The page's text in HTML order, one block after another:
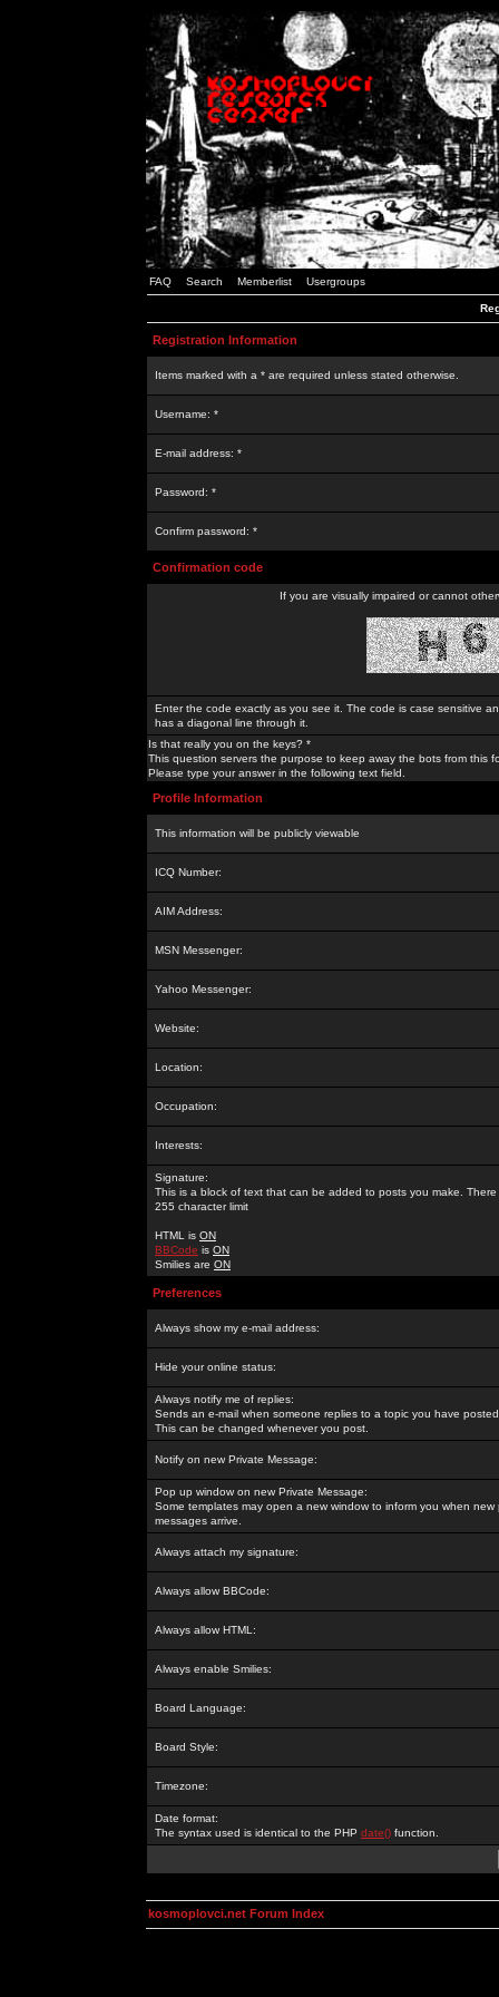
FAQ Search Memberlist Usergroups
Registration Information
Items marked with a * are required unless stated otherwise.
Username: *
E-mail address: *
Password: *
Confirm password: *
Confirmation code
If you are visually impaired or cannot
Enter the code exactly as you see it. The code is case sensitive
has a diagonal line through it.
Is that really you on the keys? *
This question servers the purpose to keep away the bots from this
Please type your answer in the following text field.
Profile Information
This information will be publicly viewable
ICQ Number:
AIM Address:
MSN Messenger:
Yahoo Messenger:
Website:
Location:
Occupation:
Interests:
Signature:
This is a block of text that can be added to posts you make. There
255 character limit
HTML is ON
BBCode is ON
Smilies are ON
Preferences
Always show my e-mail address:
Hide your online status:
Always notify me of replies:
Sends an e-mail when someone replies to a topic you have
This can be changed whenever you post.
Notify on new Private Message:
Pop up window on new Private Message:
Some templates may open a new window to inform you when new
messages arrive.
Always attach my signature:
Always allow BBCode:
Always allow HTML:
Always enable Smilies:
Board Language:
Board Style:
Timezone:
Date format:
The syntax used is identical to the PHP date() function.
kosmoplovci.net Forum Index